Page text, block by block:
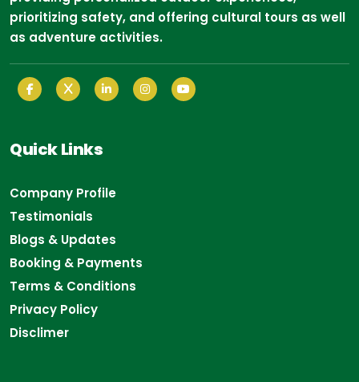
prioritizing safety, and offering cultural tours as well
as adventure activities.
Quick Links
Company Profile
Testimonials
Blogs & Updates
Booking & Payments
Terms & Conditions
Privacy Policy
Disclimer